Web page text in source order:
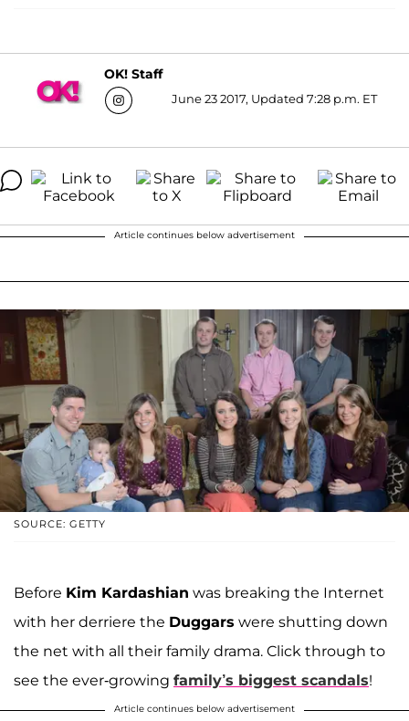
OK! Staff
June 23 2017, Updated 7:28 p.m. ET
Article continues below advertisement
SOURCE: GETTY
Before Kim Kardashian was breaking the Internet
with her derriere the Duggars were shutting down
the net with all their family drama. Click through to
see the ever-growing family’s biggest scandals!
Article continues below advertisement